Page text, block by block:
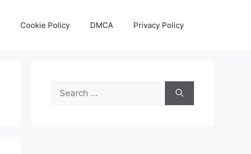
Cookie Policy DMCA Privacy Policy
Search
for: